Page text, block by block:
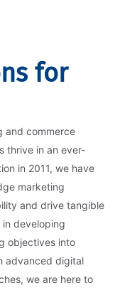
for
and commerce
thrive in an ever-
in 2011, we have
marketing
and drive tangible
developing
objectives into
advanced digital
we are here to